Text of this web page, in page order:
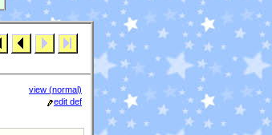
view (normal)
edit def